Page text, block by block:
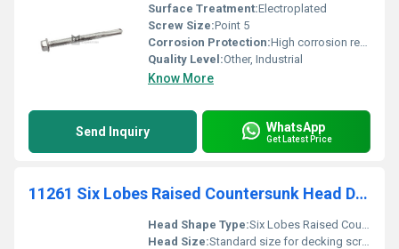
Surface Treatment:Electroplated
Screw Size:Point 5
Corrosion Protection:High corrosion resistance
Quality Level:Other, Industrial
Know More
Send Inquiry WhatsApp
Get Latest Price
11261 Six Lobes Raised Countersunk Head Decking Screw Twin Thread
Head Shape Type:Six Lobes Raised Countersunk
Head Size:Standard size for decking screws